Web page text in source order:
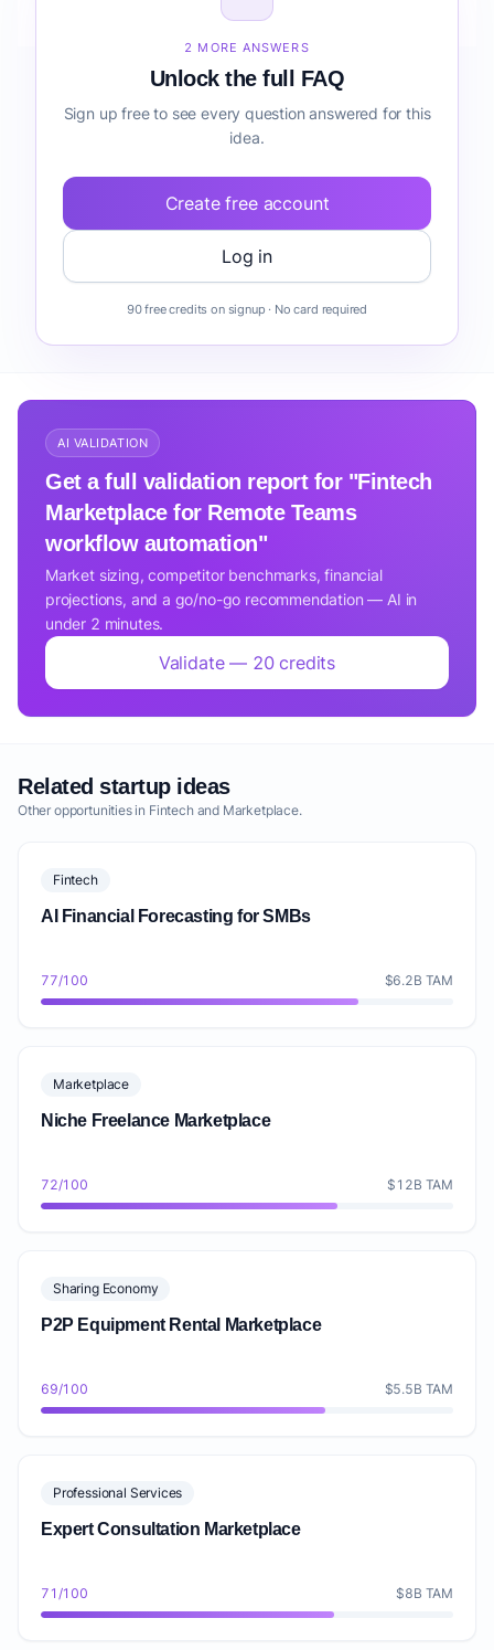
Teams workflow automation before building it?
2 MORE ANSWERS
Unlock the full FAQ
Sign up free to see every question answered for this
idea.
Create free account
Log in
90 free credits on signup · No card required
AI VALIDATION
Get a full validation report for "Fintech
Marketplace for Remote Teams
workflow automation"
Market sizing, competitor benchmarks, financial
projections, and a go/no-go recommendation — AI in
under 2 minutes.
Validate — 20 credits
Related startup ideas
Other opportunities in Fintech and Marketplace.
Fintech
AI Financial Forecasting for SMBs
77/100 $6.2B TAM
Marketplace
Niche Freelance Marketplace
72/100 $12B TAM
Sharing Economy
P2P Equipment Rental Marketplace
69/100 $5.5B TAM
Professional Services
Expert Consultation Marketplace
71/100 $8B TAM